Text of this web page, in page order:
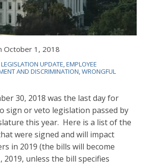
October 1, 2018
UPDATE,EMPLOYEE
AND DISCRIMINATION,WRONGFUL
30, 2018 was the last day for
sign or veto legislation passed by
this year. Here is a list of the
were signed and will impact
in 2019 (the bills will become
2019, unless the bill specifies